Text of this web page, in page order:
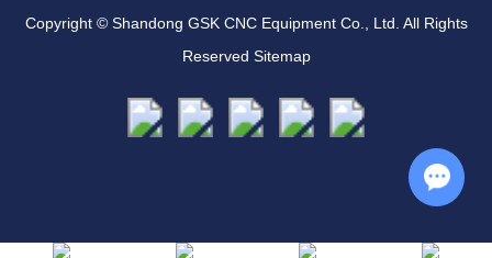
Copyright © Shandong GSK CNC Equipment Co., Ltd. All Rights
Reserved Sitemap